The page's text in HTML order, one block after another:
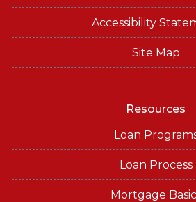
Accessibility
Site Map
Resources
Loan
Loan Process
Mortgage